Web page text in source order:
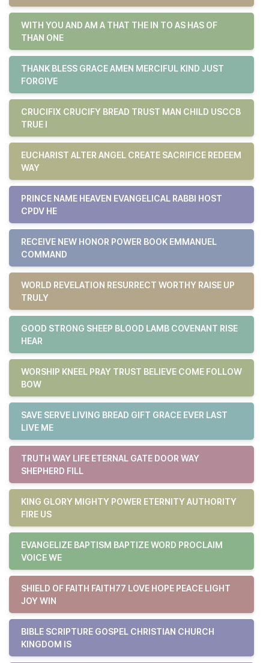
WITH YOU AND AM A THAT THE IN TO AS HAS OF
THAN ONE
THANK BLESS GRACE AMEN MERCIFUL KIND JUST
FORGIVE
CRUCIFIX CRUCIFY BREAD TRUST MAN CHILD USCCB
TRUE I
EUCHARIST ALTER ANGEL CREATE SACRIFICE REDEEM
WAY
PRINCE NAME HEAVEN EVANGELICAL RABBI HOST
CPDV HE
RECEIVE NEW HONOR POWER BOOK EMMANUEL
COMMAND
WORLD REVELATION RESURRECT WORTHY RAISE UP
TRULY
GOOD STRONG SHEEP BLOOD LAMB COVENANT RISE
HEAR
WORSHIP KNEEL PRAY TRUST BELIEVE COME FOLLOW
BOW
SAVE SERVE LIVING BREAD GIFT GRACE EVER LAST
LIVE ME
TRUTH WAY LIFE ETERNAL GATE DOOR WAY
SHEPHERD FILL
KING GLORY MIGHTY POWER ETERNITY AUTHORITY
FIRE US
EVANGELIZE BAPTISM BAPTIZE WORD PROCLAIM
VOICE WE
SHIELD OF FAITH FAITH77 LOVE HOPE PEACE LIGHT
JOY WIN
BIBLE SCRIPTURE GOSPEL CHRISTIAN CHURCH
KINGDOM IS